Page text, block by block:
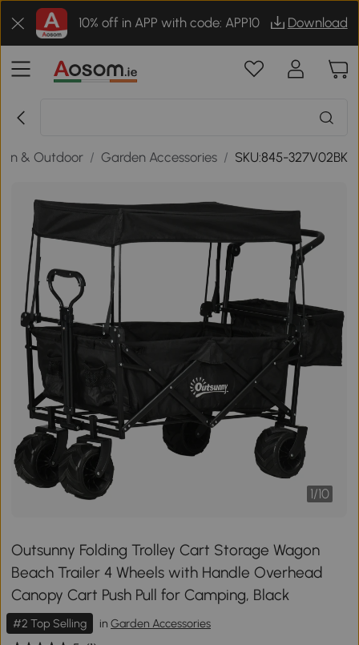
10% off in APP with code: APP10 Download
& Outdoor / Garden Accessories / SKU:845-327V02BK
1/10
Outsunny Folding Trolley Cart Storage Wagon
Beach Trailer 4 Wheels with Handle Overhead
Canopy Cart Push Pull for Camping, Black
#2 Top Selling in Garden Accessories